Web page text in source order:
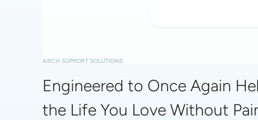
ARCH SUPPORT SOLUTIONS
Engineered to Once Again
the Life You Love Without